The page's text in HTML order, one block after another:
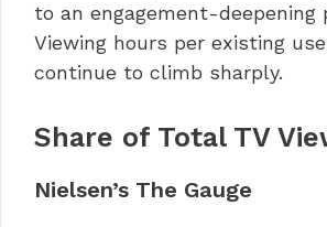
to an engagement-deepening
Viewing hours per existing
continue to climb sharply.
Share of Total TV
Nielsen’s The Gauge